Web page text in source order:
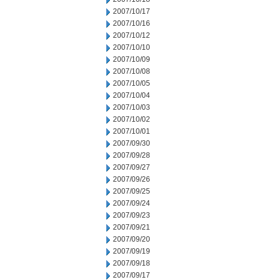
2007/10/17
2007/10/16
2007/10/12
2007/10/10
2007/10/09
2007/10/08
2007/10/05
2007/10/04
2007/10/03
2007/10/02
2007/10/01
2007/09/30
2007/09/28
2007/09/27
2007/09/26
2007/09/25
2007/09/24
2007/09/23
2007/09/21
2007/09/20
2007/09/19
2007/09/18
2007/09/17